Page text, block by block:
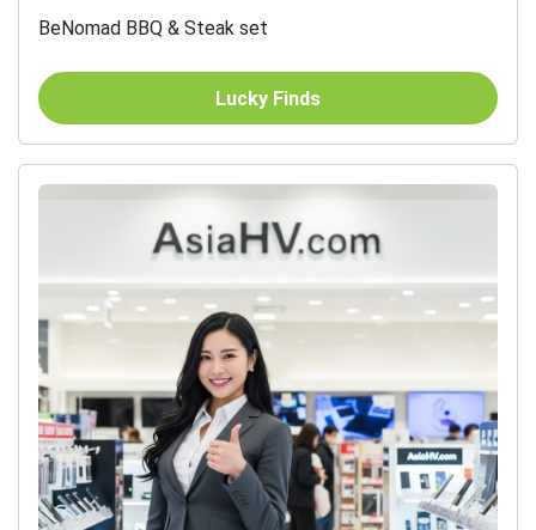
BeNomad BBQ & Steak set
Lucky Finds